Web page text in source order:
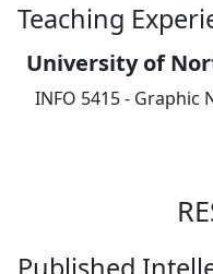
Teaching
University of
INFO 5415 - Graphic